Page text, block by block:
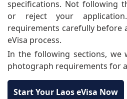
specifications. Not following
or reject your
requirements carefully before
eVisa process.
In the following sections, we
photograph requirements for a
Start Your Laos eVisa Now